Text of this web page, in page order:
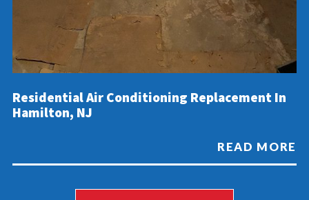
Residential Air Conditioning Replacement In
Hamilton, NJ
READ MORE